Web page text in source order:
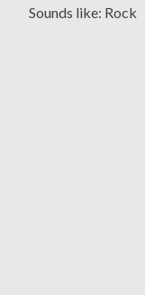
Sounds like: Rock